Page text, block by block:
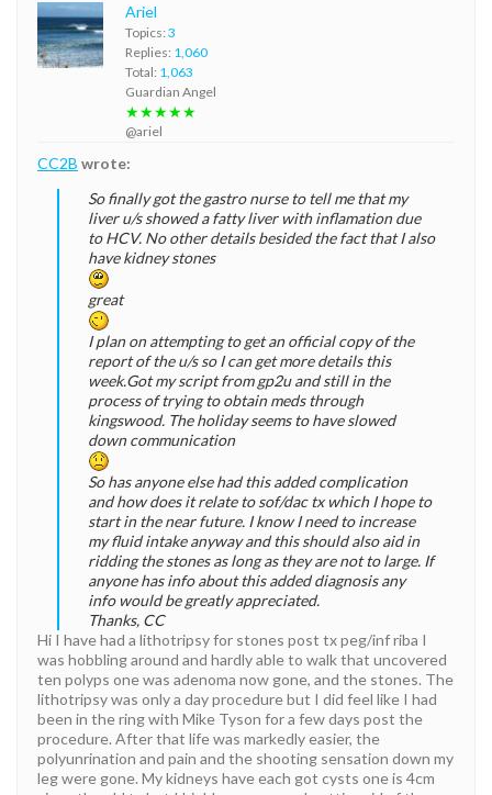
Ariel
Topics: 3
Replies: 1,060
Total: 1,063
Guardian Angel
★★★★★
@ariel
CC2B wrote:
So finally got the gastro nurse to tell me that my
liver u/s showed a fatty liver with inflamation due
to HCV. No other details besided the fact that I also
have kidney stones
great
I plan on attempting to get an official copy of the
report of the u/s so I can get more details this
week.Got my script from gp2u and still in the
process of trying to obtain meds through
kingswood. The holiday seems to have slowed
down communication
So has anyone else had this added complication
and how does it relate to sof/dac tx which I hope to
start in the near future. I know I need to increase
my fluid intake anyway and this should also aid in
ridding the stones as long as they are not to large. If
anyone has info about this added diagnosis any
info would be greatly appreciated.
Thanks, CC
Hi I have had a lithotripsy for stones post tx peg/inf riba I
was hobbling around and hardly able to walk that uncovered
ten polyps one was adenoma now gone, and the stones. The
lithotripsy was only a day procedure but I did feel like I had
been in the ring with Mike Tyson for a few days post the
procedure. After that life was markedly easier, the
polyunrination and pain and the shooting sensation down my
leg were gone. My kidneys have each got cysts one is 4cm